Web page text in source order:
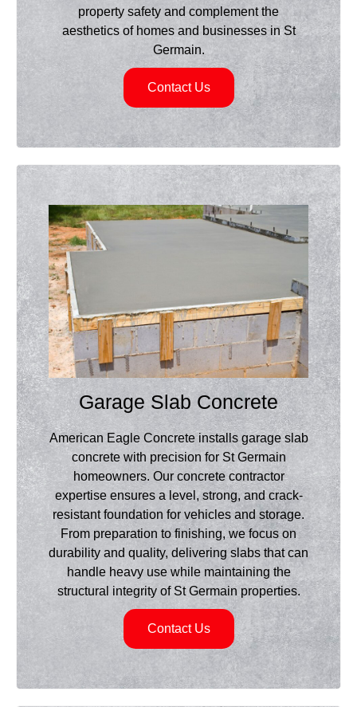
property safety and complement the
aesthetics of homes and businesses in St
Germain.
Contact Us
Garage Slab Concrete
American Eagle Concrete installs garage slab
concrete with precision for St Germain
homeowners. Our concrete contractor
expertise ensures a level, strong, and crack-
resistant foundation for vehicles and storage.
From preparation to finishing, we focus on
durability and quality, delivering slabs that can
handle heavy use while maintaining the
structural integrity of St Germain properties.
Contact Us